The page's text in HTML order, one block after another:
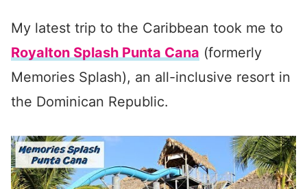
My latest trip to the Caribbean took me to
Royalton Splash Punta Cana (formerly
Memories Splash), an all-inclusive resort in
the Dominican Republic.